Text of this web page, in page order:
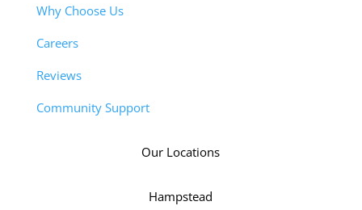
Why Choose Us
Careers
Reviews
Community Support
Our Locations
Hampstead